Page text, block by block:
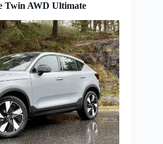
Twin AWD Ultimate